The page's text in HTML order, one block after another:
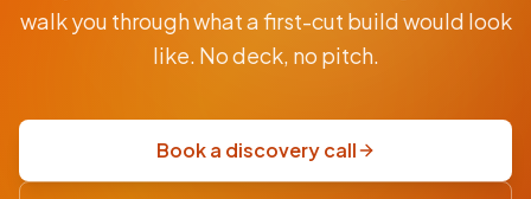
$9.5K
AUD
price
·
walk you through what a first-cut build would look
like. No deck, no pitch.
Book a discovery call